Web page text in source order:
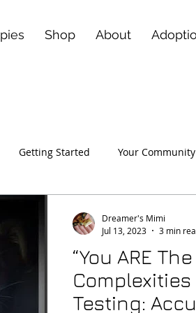
Shop About
Getting Started Your Community
“You ARE
Complexities
Testing:
Dreamer's Mimi
Jul 13, 2023
3 min